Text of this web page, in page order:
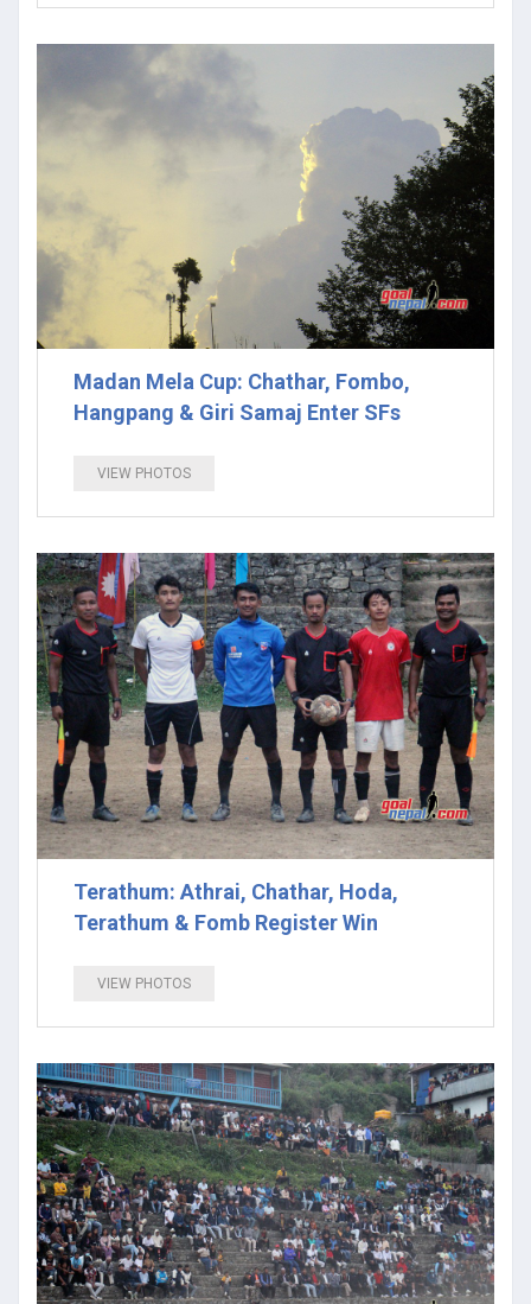
Madan Mela Cup: Chathar, Fombo,
Hangpang & Giri Samaj Enter SFs
VIEW PHOTOS
Terathum: Athrai, Chathar, Hoda,
Terathum & Fomb Register Win
VIEW PHOTOS